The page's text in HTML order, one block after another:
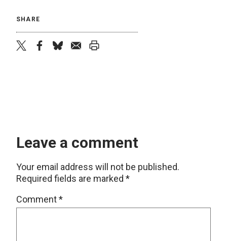
SHARE
Leave a comment
Your email address will not be published.
Required fields are marked *
Comment*